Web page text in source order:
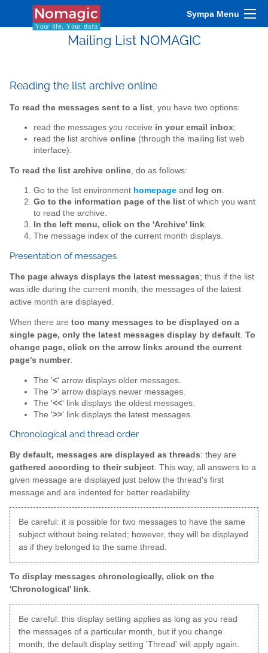
Sympa Menu
Mailing List NOMAGIC
Reading the list archive online
To read the messages sent to a list , you have two options:
read the messages you receive in your email inbox;
read the list archive online (through the mailing list web
interface).
To read the list archive online , do as follows:
Go to the list environment homepage and log on.
Go to the information page of the list of which you want
to read the archive.
In the left menu, click on the 'Archive' link.
The message index of the current month displays.
Presentation of messages
The page always displays the latest messages; thus if the list
was idle during the current month, the messages of the latest
active month are displayed.
When there are too many messages to be displayed on a
single page, only the latest messages display by default. To
change page, click on the arrow links around the current
page's number:
The '<' arrow displays older messages.
The '>' arrow displays newer messages.
The '<<' link displays the oldest messages.
The '>>' link displays the latest messages.
Chronological and thread order
By default, messages are displayed as threads: they are
gathered according to their subject . This way, all answers to a
given message are displayed just below the thread's first
message and are indented for better readability.
Be careful: it is possible for two messages to have the same
subject without being related; however, they will be displayed
as if they belonged to the same thread.
To display messages chronologically, click on the
'Chronological' link.
Be careful: this display setting applies as long as you read
the messages of a particular month, but if you change
month, the default display setting 'Thread' will apply again.